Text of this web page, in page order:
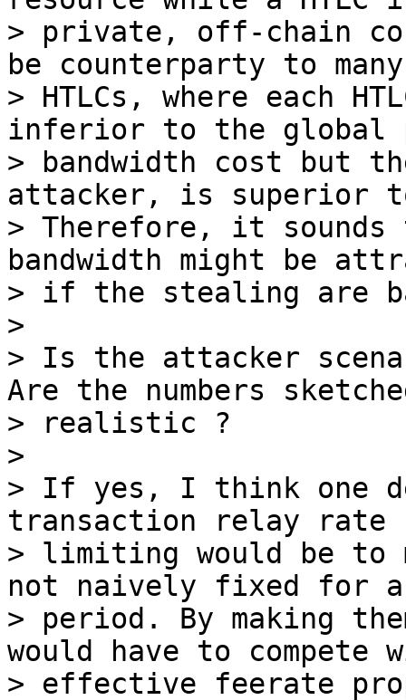
> private, off-chain
be counterparty to many
> HTLCs, where each
inferior to the global
> bandwidth cost but
attacker, is superior
> Therefore, it sounds
bandwidth might be
> if the stealing are
>
> Is the attacker
Are the numbers
> realistic ?
>
> If yes, I think one
transaction relay rate
> limiting would be to
not naively fixed for a
> period. By making
would have to compete
> effective feerate